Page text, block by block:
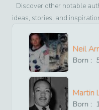
Discover other notable
ideas, stories, and
Neil
Born :
Martin
Born :